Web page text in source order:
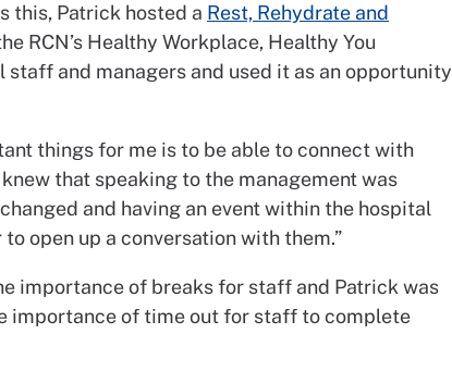
this, Patrick hosted a Rest, Rehydrate and
RCN’s Healthy Workplace, Healthy You
staff and managers and used it as an opportunity
things for me is to be able to connect with
knew that speaking to the management was
and having an event within the hospital
open up a conversation with them.”
importance of breaks for staff and Patrick was
importance of time out for staff to complete